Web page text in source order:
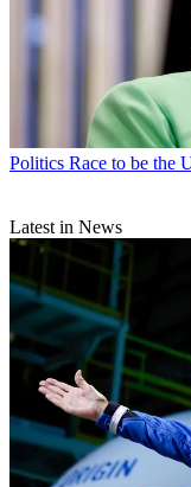
Politics Race to be the
Latest in News